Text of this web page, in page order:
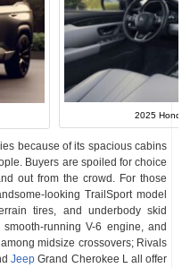
2025
because of its spacious cabins
Buyers are spoiled for choice
out from the crowd. For those
looking TrailSport model
tires, and underbody skid
running V-6 engine, and
midsize crossovers; Rivals
Jeep Grand Cherokee L all offer